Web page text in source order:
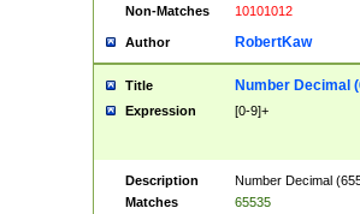
Non-Matches
10101012
Author RobertKaw
Title Number Decimal
Expression [0-9]+
Description
Number Decimal
Matches
65535